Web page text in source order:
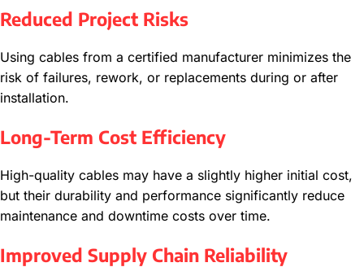
Reduced Project Risks
Using cables from a certified manufacturer minimizes the
risk of failures, rework, or replacements during or after
installation.
Long-Term Cost Efficiency
High-quality cables may have a slightly higher initial cost,
but their durability and performance significantly reduce
maintenance and downtime costs over time.
Improved Supply Chain Reliability